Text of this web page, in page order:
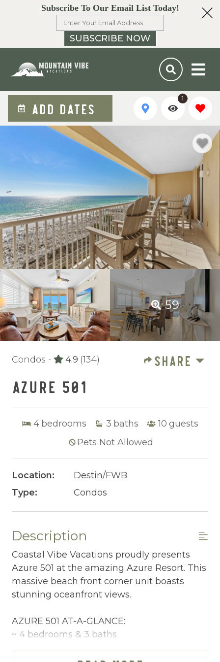
Subscribe To Our Email List Today!
SUBSCRIBE NOW
ADD DATES
1
59
Condos - 4.9 (134) SHARE
AZURE 501
4 bedrooms 3 baths 10 guests
Pets Not Allowed
Location:
Destin/FWB
Type:
Condos
Description
Coastal Vibe Vacations proudly presents
Azure 501 at the amazing Azure Resort. This
massive beach front corner unit boasts
stunning oceanfront views.
AZURE 501 AT-A-GLANCE:
~ 4 bedrooms & 3 baths